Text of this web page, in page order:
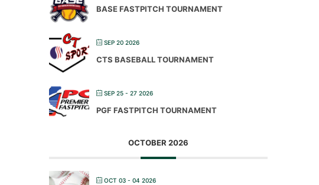
BASE FASTPITCH TOURNAMENT
SEP 20 2026
CTS BASEBALL TOURNAMENT
SEP 25 - 27 2026
PGF FASTPITCH TOURNAMENT
OCTOBER 2026
OCT 03 - 04 2026